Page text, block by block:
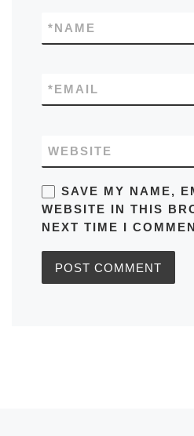
NAME
*
EMAIL
*
WEBSITE
SAVE MY NAME,
WEBSITE IN THIS
NEXT TIME I